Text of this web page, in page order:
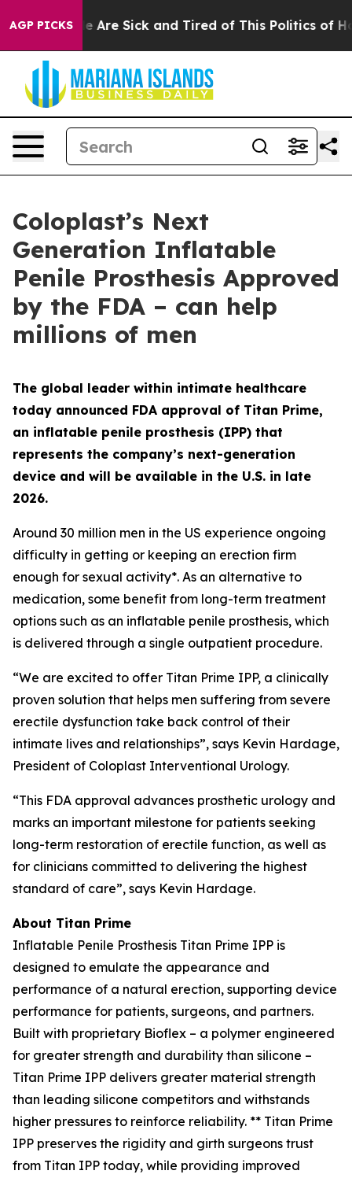
AGP PICKS
“People Are Sick and Tired of This Politics of
Coloplast’s Next
Generation Inflatable
Penile Prosthesis Approved
by the FDA – can help
millions of men
The global leader within intimate healthcare
today announced FDA approval of Titan Prime,
an inflatable penile prosthesis (IPP) that
represents the company’s next-generation
device and will be available in the U.S. in late
2026.
Around 30 million men in the US experience ongoing
difficulty in getting or keeping an erection firm
enough for sexual activity*. As an alternative to
medication, some benefit from long-term treatment
options such as an inflatable penile prosthesis, which
is delivered through a single outpatient procedure.
“We are excited to offer Titan Prime IPP, a clinically
proven solution that helps men suffering from severe
erectile dysfunction take back control of their
intimate lives and relationships”, says Kevin Hardage,
President of Coloplast Interventional Urology.
“This FDA approval advances prosthetic urology and
marks an important milestone for patients seeking
long-term restoration of erectile function, as well as
for clinicians committed to delivering the highest
standard of care”, says Kevin Hardage.
About Titan Prime
Inflatable Penile Prosthesis Titan Prime IPP is
designed to emulate the appearance and
performance of a natural erection, supporting device
performance for patients, surgeons, and partners.
Built with proprietary Bioflex – a polymer engineered
for greater strength and durability than silicone –
Titan Prime IPP delivers greater material strength
than leading silicone competitors and withstands
higher pressures to reinforce reliability. ** Titan Prime
IPP preserves the rigidity and girth surgeons trust
from Titan IPP today, while providing improved